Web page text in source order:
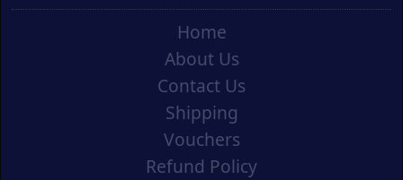
Home
About Us
Contact Us
Shipping
Vouchers
Refund Policy